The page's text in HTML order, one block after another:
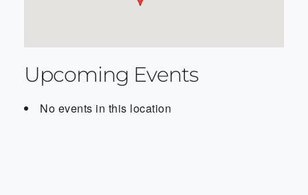
Upcoming Events
No events in this location